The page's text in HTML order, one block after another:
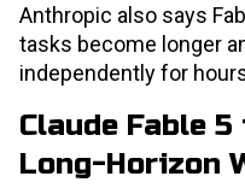
Anthropic also says
tasks become longer
independently for
Claude Fable
Long-Horizon